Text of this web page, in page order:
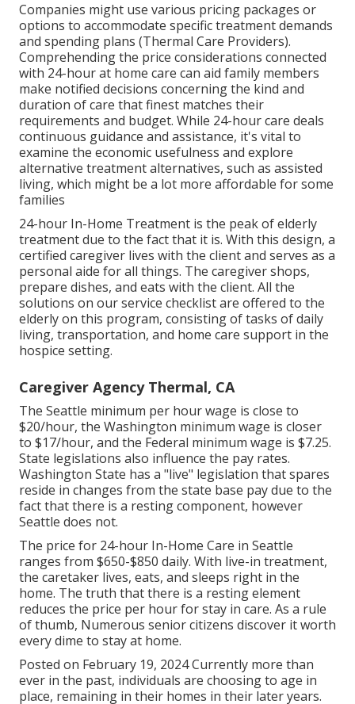
Companies might use various pricing packages or
options to accommodate specific treatment demands
and spending plans (Thermal Care Providers).
Comprehending the price considerations connected
with 24-hour at home care can aid family members
make notified decisions concerning the kind and
duration of care that finest matches their
requirements and budget. While 24-hour care deals
continuous guidance and assistance, it's vital to
examine the economic usefulness and explore
alternative treatment alternatives, such as assisted
living, which might be a lot more affordable for some
families
24-hour In-Home Treatment is the peak of elderly
treatment due to the fact that it is. With this design, a
certified caregiver lives with the client and serves as a
personal aide for all things. The caregiver shops,
prepare dishes, and eats with the client. All the
solutions on our service checklist are offered to the
elderly on this program, consisting of tasks of daily
living, transportation, and home care support in the
hospice setting.
Caregiver Agency Thermal, CA
The Seattle minimum per hour wage is close to
$20/hour, the Washington minimum wage is closer
to $17/hour, and the Federal minimum wage is $7.25.
State legislations also influence the pay rates.
Washington State has a "live" legislation that spares
reside in changes from the state base pay due to the
fact that there is a resting component, however
Seattle does not.
The price for 24-hour In-Home Care in Seattle
ranges from $650-$850 daily. With live-in treatment,
the caretaker lives, eats, and sleeps right in the
home. The truth that there is a resting element
reduces the price per hour for stay in care. As a rule
of thumb, Numerous senior citizens discover it worth
every dime to stay at home.
Posted on February 19, 2024 Currently more than
ever in the past, individuals are choosing to age in
place, remaining in their homes in their later years.